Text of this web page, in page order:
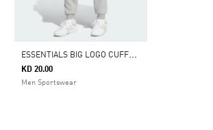
E
SSENTIALS BIG LOGO CUFFED FLEECE PANTS
KD 20.00
Men Sportswear